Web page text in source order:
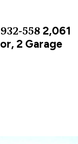
558 2,061
2 Garage